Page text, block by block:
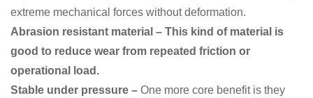
extreme mechanical forces without deformation.
Abrasion resistant material – This kind of material is
good to reduce wear from repeated friction or
operational load.
Stable under pressure – One more core benefit is they